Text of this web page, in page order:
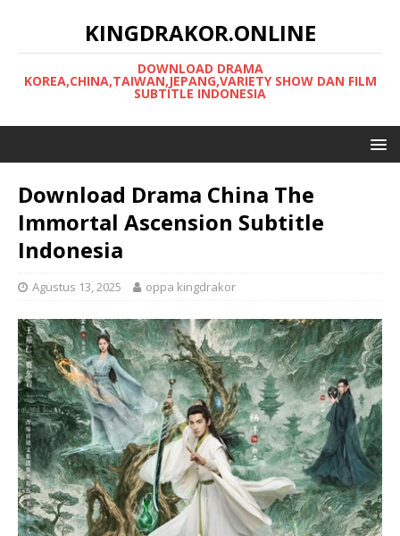
KINGDRAKOR.ONLINE
DOWNLOAD DRAMA
KOREA,CHINA,TAIWAN,JEPANG,VARIETY SHOW DAN FILM
SUBTITLE INDONESIA
Download Drama China The
Immortal Ascension Subtitle
Indonesia
Agustus 13, 2025 oppa kingdrakor